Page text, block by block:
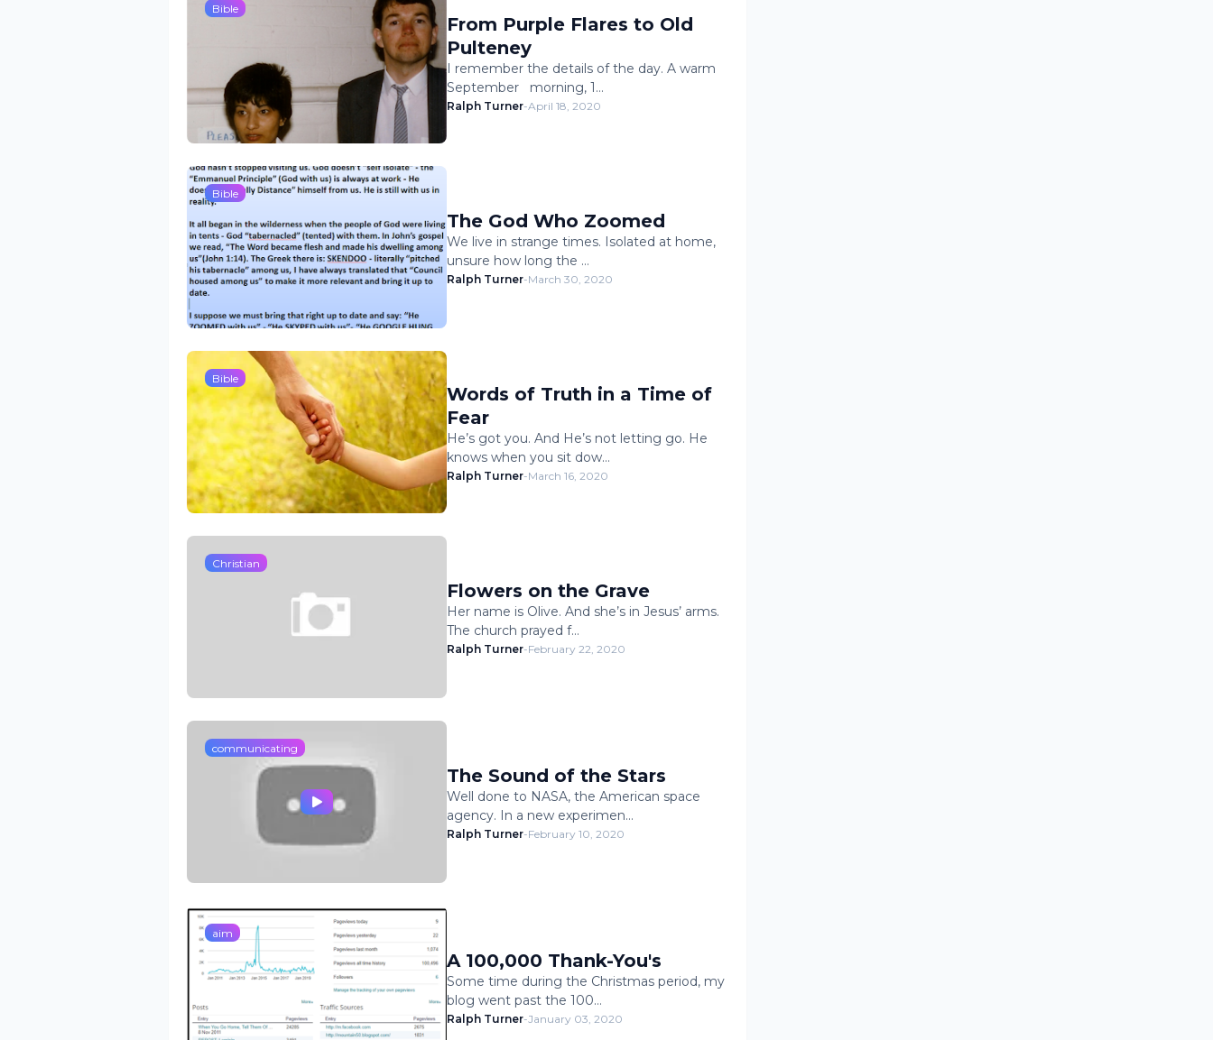
Bible
From Purple Flares to Old
Pulteney
I remember the details of the day. A warm
September morning, 1…
Ralph Turner-April 18, 2020
Bible
The God Who Zoomed
We live in strange times. Isolated at home,
unsure how long the …
Ralph Turner-March 30, 2020
Bible
Words of Truth in a Time of
Fear
He’s got you. And He’s not letting go. He
knows when you sit dow…
Ralph Turner-March 16, 2020
Christian
Flowers on the Grave
Her name is Olive. And she’s in Jesus’ arms.
The church prayed f…
Ralph Turner-February 22, 2020
communicating
The Sound of the Stars
Well done to NASA, the American space
agency. In a new experimen…
Ralph Turner-February 10, 2020
aim
A 100,000 Thank-You's
Some time during the Christmas period, my
blog went past the 100…
Ralph Turner-January 03, 2020